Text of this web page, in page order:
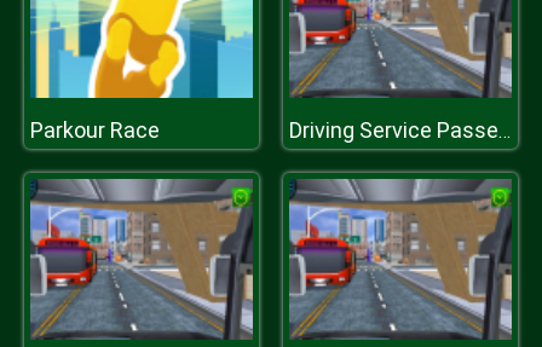
Parkour Race Driving Service Passenger Bus Transport